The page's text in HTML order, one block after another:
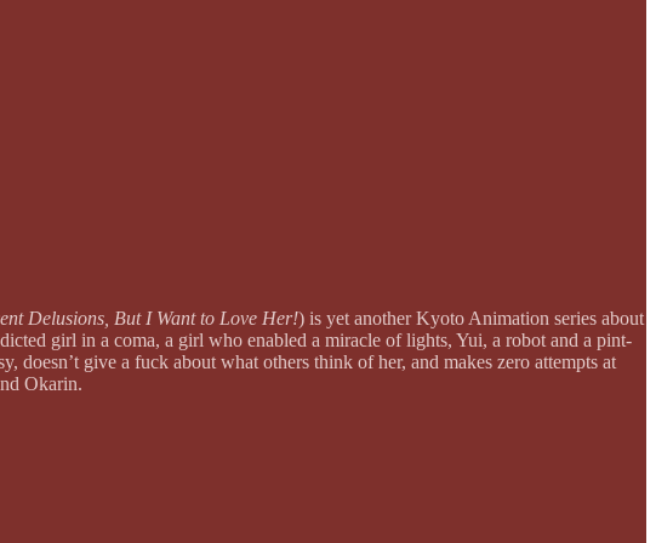
Delusions, But I Want to Love Her!) is yet another Kyoto Animation series about
girl in a coma, a girl who enabled a miracle of lights, Yui, a robot and a pint-
give a fuck about what others think of her, and makes zero attempts at
Okarin.